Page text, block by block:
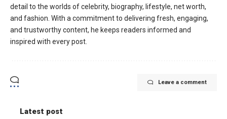
detail to the worlds of celebrity, biography, lifestyle, net worth,
and fashion. With a commitment to delivering fresh, engaging,
and trustworthy content, he keeps readers informed and
inspired with every post.
Leave a comment
Latest post